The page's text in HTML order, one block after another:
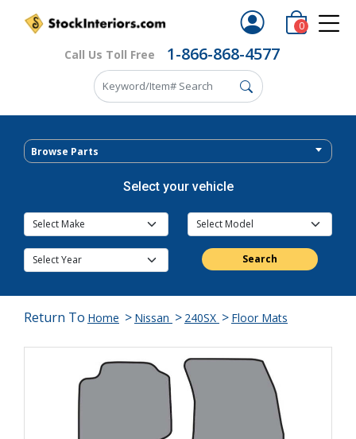
Call Us Toll Free 1-866-868-4577
0
Browse Parts
Select your vehicle
Search
Return To Home > Nissan > 240SX > Floor Mats